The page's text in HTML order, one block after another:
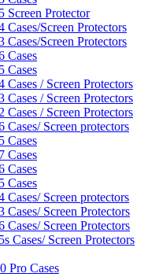
Screen Protector
Cases/Screen Protectors
Cases/Screen Protectors
Cases
Cases
Cases / Screen Protectors
Cases / Screen Protectors
Cases / Screen Protectors
Cases/ Screen protectors
Cases
Cases
Cases
Cases
Cases/ Screen protectors
Cases/ Screen Protectors
Cases/ Screen Protectors
Cases/ Screen Protectors
Pro Cases